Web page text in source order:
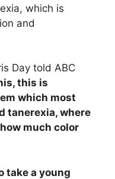
which is
and
Day told ABC
this is
which most
tanerexia, where
much color
take a young